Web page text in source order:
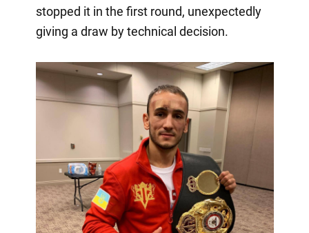
stopped it in the first round, unexpectedly
giving a draw by technical decision.